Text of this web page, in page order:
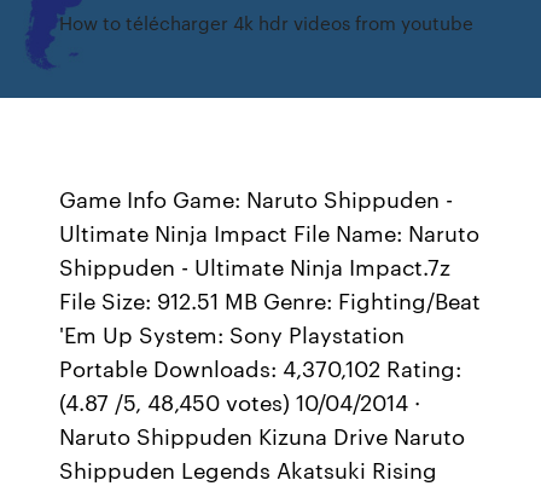
How to télécharger 4k hdr videos from youtube
Game Info Game: Naruto Shippuden -
Ultimate Ninja Impact File Name: Naruto
Shippuden - Ultimate Ninja Impact.7z
File Size: 912.51 MB Genre: Fighting/Beat
'Em Up System: Sony Playstation
Portable Downloads: 4,370,102 Rating:
(4.87 /5, 48,450 votes) 10/04/2014 ·
Naruto Shippuden Kizuna Drive Naruto
Shippuden Legends Akatsuki Rising